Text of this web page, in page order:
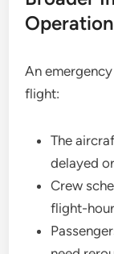
An
flight:
The
delayed
Crew
flight-